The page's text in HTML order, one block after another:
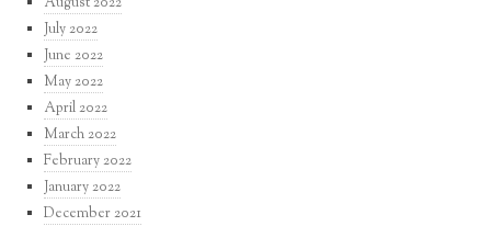
July 2022
June 2022
May 2022
April 2022
March 2022
February 2022
January 2022
December 2021